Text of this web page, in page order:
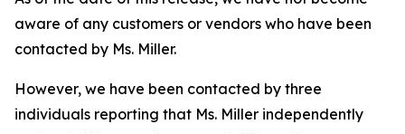
aware of any customers or vendors who have been
contacted by Ms. Miller.
However, we have been contacted by three
individuals reporting that Ms. Miller independently